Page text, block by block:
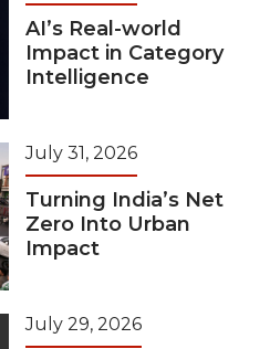
AI’s Real-world
Impact in Category
Intelligence
July 31, 2026
Turning India’s Net
Zero Into Urban
Impact
July 29, 2026